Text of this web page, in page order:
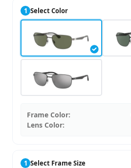
1 Select Color
Frame Color:
Lens Color:
1 Select Frame Size